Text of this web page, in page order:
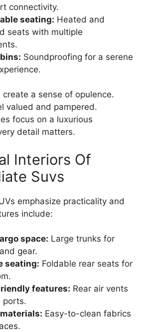
connectivity.
seating: Heated and
seats with multiple
Soundproofing for a serene
a sense of opulence.
valued and pampered.
focus on a luxurious
detail matters.
Interiors Of
Suvs
emphasize practicality and
include:
space: Large trunks for
gear.
seating: Foldable rear seats for
features: Rear air vents
ports.
Easy-to-clean fabrics